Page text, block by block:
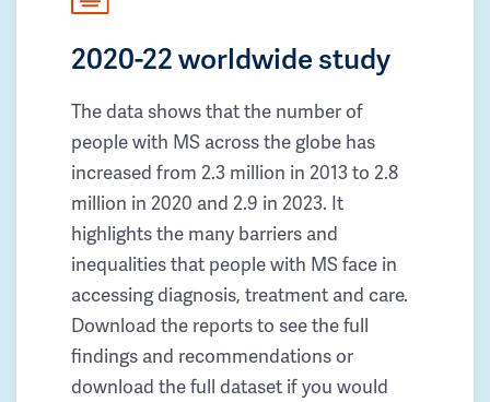
2020-22 worldwide study
The data shows that the number of
people with MS across the globe has
increased from 2.3 million in 2013 to 2.8
million in 2020 and 2.9 in 2023. It
highlights the many barriers and
inequalities that people with MS face in
accessing diagnosis, treatment and care.
Download the reports to see the full
findings and recommendations or
download the full dataset if you would